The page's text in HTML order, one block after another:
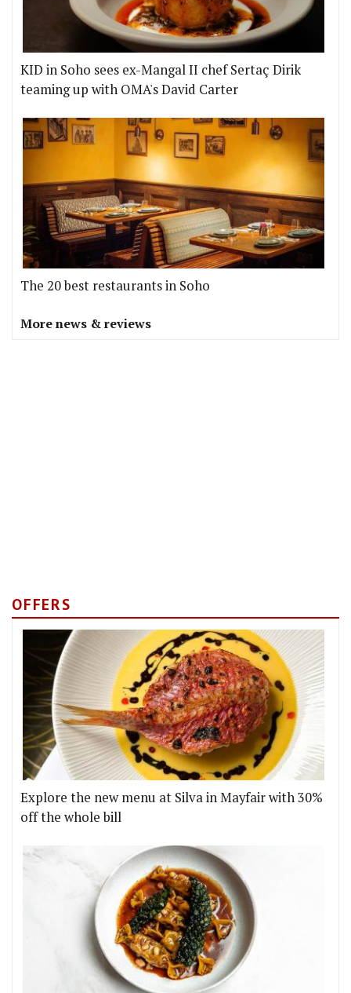
KID in Soho sees ex-Mangal II chef Sertaç Dirik
teaming up with OMA's David Carter
The 20 best restaurants in Soho
More news & reviews
OFFERS
Explore the new menu at Silva in Mayfair with 30%
off the whole bill